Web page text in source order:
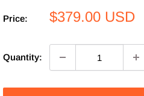
Price:
Sale
$379.00 USD
Quantity: